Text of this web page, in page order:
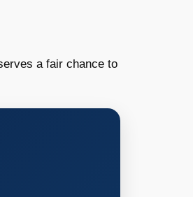
a fair chance to